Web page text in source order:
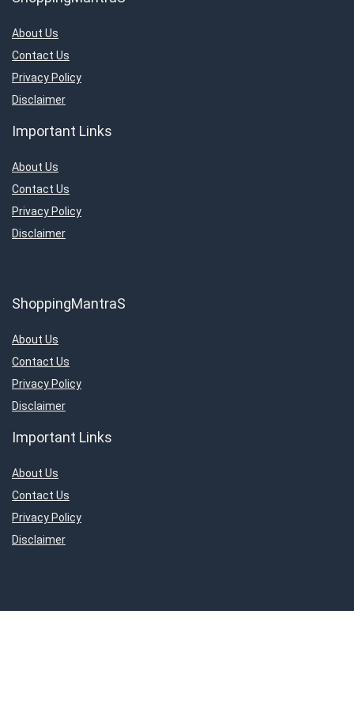
About Us
Contact Us
Privacy Policy
Disclaimer
Important Links
About Us
Contact Us
Privacy Policy
Disclaimer
ShoppingMantraS
About Us
Contact Us
Privacy Policy
Disclaimer
Important Links
About Us
Contact Us
Privacy Policy
Disclaimer